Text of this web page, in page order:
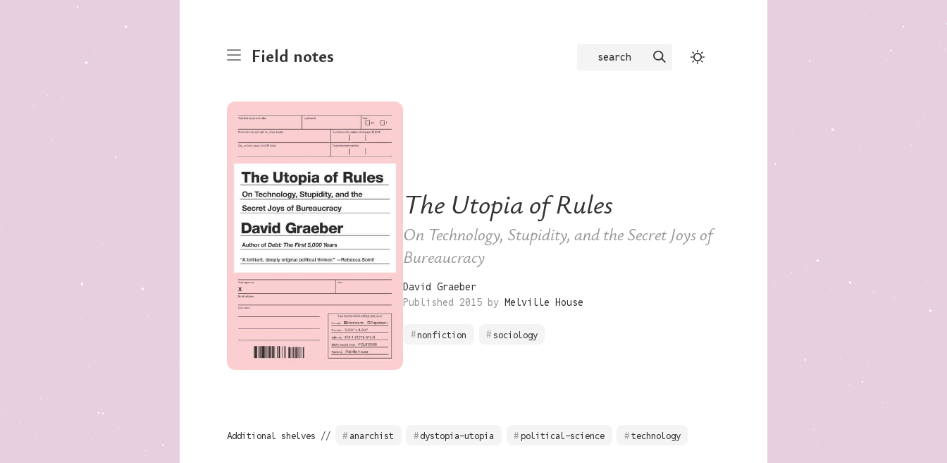
Field notes search
The Utopia of Rules
On Technology, Stupidity, and the Secret Joys of
Bureaucracy
David Graeber
Published 2015 by Melville House
nonfiction sociology
Additional shelves // anarchist dystopia-utopia political-science technology